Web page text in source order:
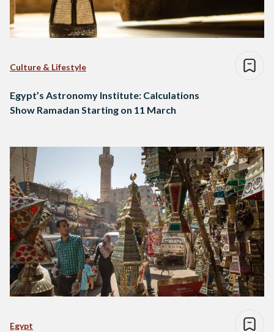
Culture & Lifestyle
Egypt’s Astronomy Institute: Calculations
Show Ramadan Starting on 11 March
Egypt